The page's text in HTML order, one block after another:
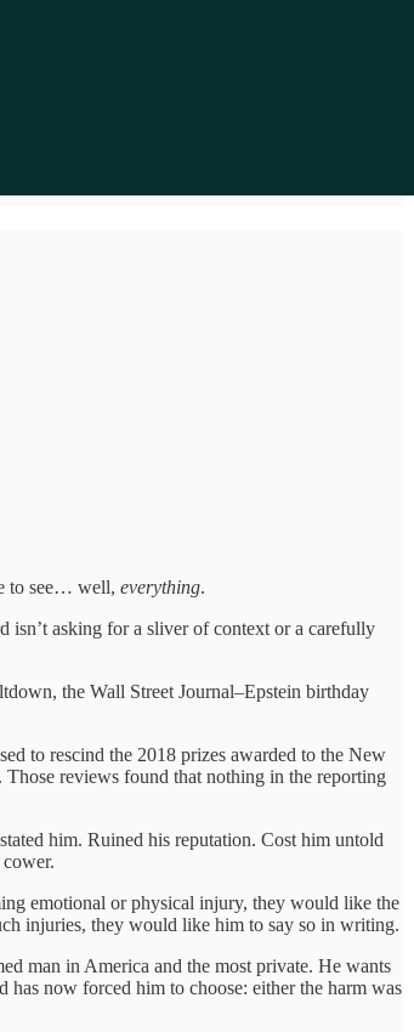
to see… well, everything.
isn’t asking for a sliver of context or a carefully
the Wall Street Journal–Epstein birthday
to rescind the 2018 prizes awarded to the New
reviews found that nothing in the reporting
him. Ruined his reputation. Cost him untold
emotional or physical injury, they would like the
injuries, they would like him to say so in writing.
man in America and the most private. He wants
now forced him to choose: either the harm was